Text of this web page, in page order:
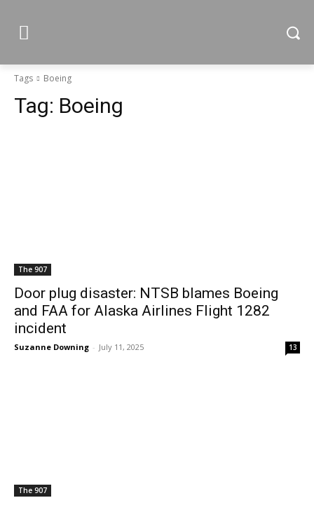
Tags Boeing
Tag: Boeing
The 907
Door plug disaster: NTSB blames Boeing
and FAA for Alaska Airlines Flight 1282
incident
Suzanne Downing - July 11, 2025 13
The 907